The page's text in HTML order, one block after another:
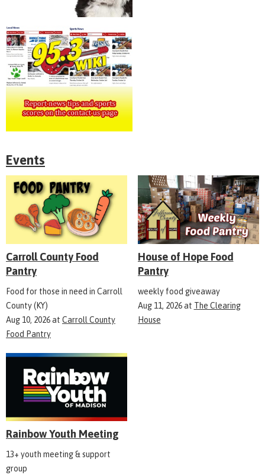
Events
Carroll County Food
Pantry
Food for those in need in Carroll
County (KY)
Aug 10, 2026at Carroll County
Food Pantry
House of Hope Food
Pantry
weekly food giveaway
Aug 11, 2026at The Clearing
House
Rainbow Youth Meeting
13+ youth meeting & support
group